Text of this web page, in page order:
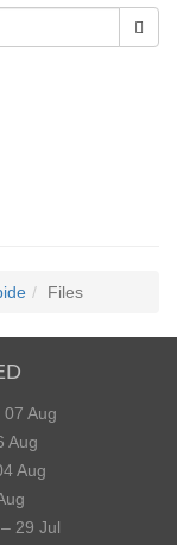
Files
Aug
Aug
Aug
29 Jul